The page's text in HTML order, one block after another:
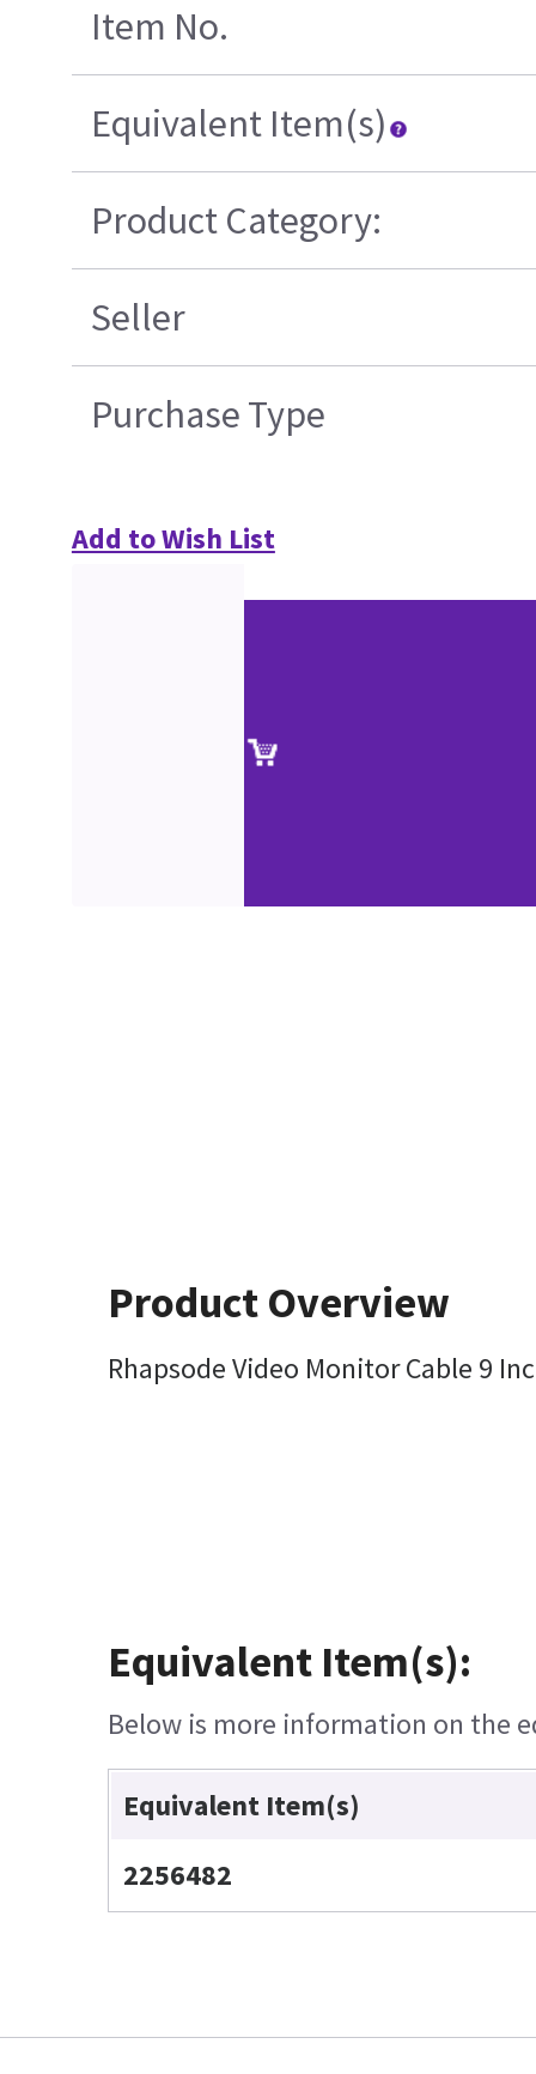
Item No.
Equivalent Item(s)
Product Category:
Seller
Purchase Type
Add to Wish List
Product Overview
Rhapsode Video Monitor Cable 9
Equivalent Item(s):
Below is more information on the
Equivalent Item(s)
2256482